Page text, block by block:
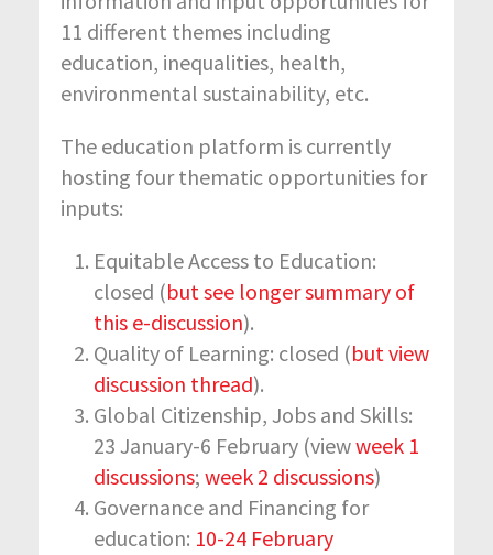
11 different themes including
education, inequalities, health,
environmental sustainability, etc.
The education platform is currently
hosting four thematic opportunities for
inputs:
Equitable Access to Education:
closed (but see longer summary of
this e-discussion).
Quality of Learning: closed (but view
discussion thread).
Global Citizenship, Jobs and Skills:
23 January-6 February (viewweek 1
discussions; week 2 discussions)
Governance and Financing for
education: 10-24 February